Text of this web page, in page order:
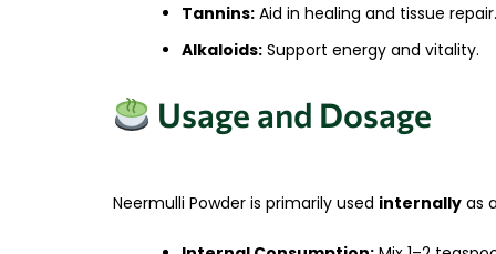
Tannins: Aid in healing and tissue repair.
Alkaloids: Support energy and vitality.
Usage and Dosage
Neermulli Powder is primarily used internally as